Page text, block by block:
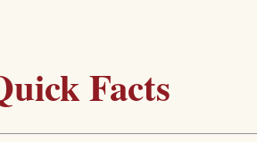
Facts